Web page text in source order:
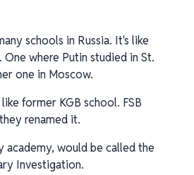
schools in Russia. It's like
where Putin studied in St.
one in Moscow.
former KGB school. FSB
renamed it.
academy, would be called the
Investigation.